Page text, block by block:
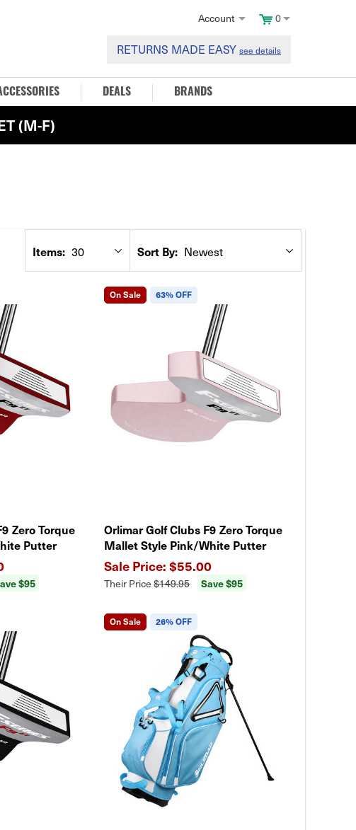
Account 0
RETURNS MADE EASY see details
DEALS BRANDS
(M-F)
Items: 30 Sort By: Newest
Zero Torque
Putter
$95
On Sale 63% OFF
Orlimar Golf Clubs F9 Zero Torque
Mallet Style Pink/White Putter
$55.00
Their Price$149.95 Save $95
On Sale 26% OFF